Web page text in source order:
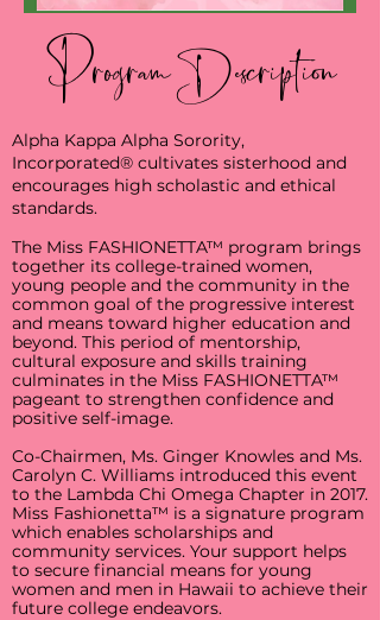
Program Description
Alpha Kappa Alpha Sorority,
Incorporated® cultivates sisterhood and
encourages high scholastic and ethical
standards.
The Miss FASHIONETTA™ program brings
together its college-trained women,
young people and the community in the
common goal of the progressive interest
and means toward higher education and
beyond. This period of mentorship,
cultural exposure and skills training
culminates in the Miss FASHIONETTA™
pageant to strengthen confidence and
positive self-image.
Co-Chairmen, Ms. Ginger Knowles and Ms.
Carolyn C. Williams introduced this event
to the Lambda Chi Omega Chapter in 2017.
Miss Fashionetta™ is a signature program
which enables scholarships and
community services. Your support helps
to secure financial means for young
women and men in Hawaii to achieve their
future college endeavors.